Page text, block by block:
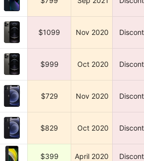
$1099 Nov 2020
$999 Oct 2020
$729 Nov 2020
$829 Oct 2020
$399 April 2020